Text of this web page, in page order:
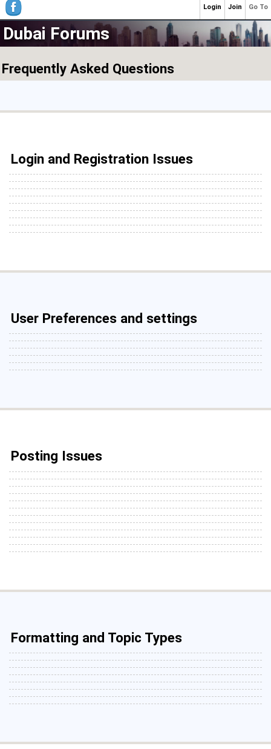
Dubai Forums
Frequently Asked Questions
Login and Registration Issues
User Preferences and settings
Posting Issues
Formatting and Topic Types
Go To
Join
Login